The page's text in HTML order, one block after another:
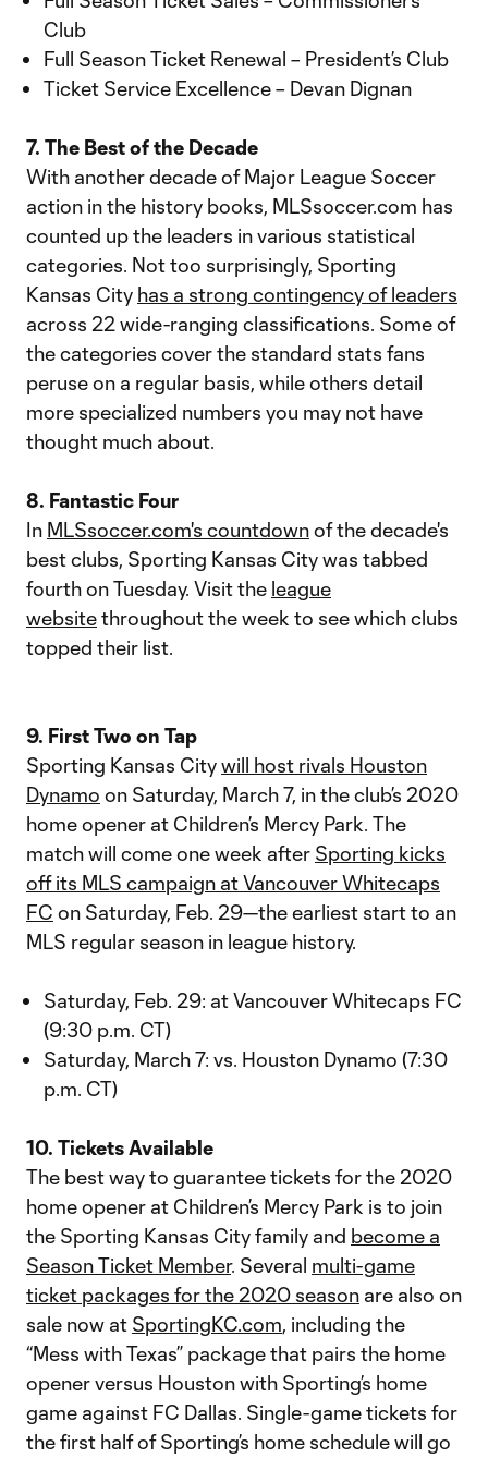
Club
Full Season Ticket Renewal – President’s Club
Ticket Service Excellence – Devan Dignan
7. The Best of the Decade
With another decade of Major League Soccer
action in the history books, MLSsoccer.com has
counted up the leaders in various statistical
categories. Not too surprisingly, Sporting
Kansas City has a strong contingency of leaders
across 22 wide-ranging classifications. Some of
the categories cover the standard stats fans
peruse on a regular basis, while others detail
more specialized numbers you may not have
thought much about.
8. Fantastic Four
In MLSsoccer.com's countdownof the decade's
best clubs, Sporting Kansas City was tabbed
fourth on Tuesday. Visit the league
websitethroughout the week to see which clubs
topped their list.
9. First Two on Tap
Sporting Kansas Citywill host rivals Houston
Dynamo on Saturday, March 7, in the club’s 2020
home opener at Children’s Mercy Park. The
match will come one week after Sporting kicks
off its MLS campaign at Vancouver Whitecaps
FC on Saturday, Feb. 29—the earliest start to an
MLS regular season in league history.
Saturday, Feb. 29: at Vancouver Whitecaps FC
(9:30 p.m. CT)
Saturday, March 7: vs. Houston Dynamo (7:30
p.m. CT)
10. Tickets Available
The best way to guarantee tickets for the 2020
home opener at Children’s Mercy Park is to join
the Sporting Kansas City family and become a
Season Ticket Member. Several multi-game
ticket packages for the 2020 season are also on
sale now at SportingKC.com, including the
“Mess with Texas” package that pairs the home
opener versus Houston with Sporting’s home
game against FC Dallas. Single-game tickets for
the first half of Sporting’s home schedule will go